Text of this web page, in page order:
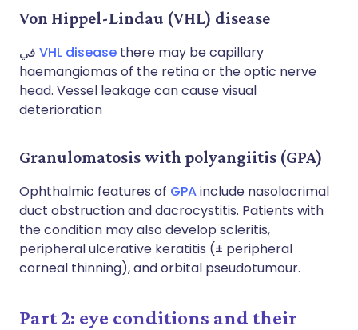
Von Hippel-Lindau (VHL) disease
VHL disease there may be capillary
haemangiomas of the retina or the optic nerve
head. Vessel leakage can cause visual
deterioration
Granulomatosis with polyangiitis (GPA)
Ophthalmic features of GPAinclude nasolacrimal
duct obstruction and dacrocystitis. Patients with
the condition may also develop scleritis,
peripheral ulcerative keratitis (± peripheral
corneal thinning), and orbital pseudotumour.
Part 2: eye conditions and their